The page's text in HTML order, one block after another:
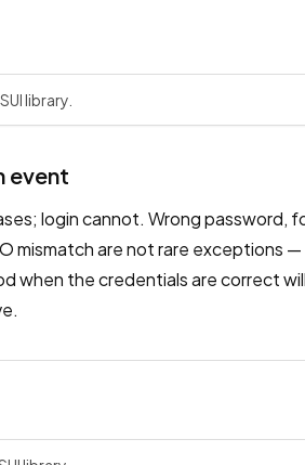
library.
event
login cannot. Wrong password,
mismatch are not rare exceptions
when the credentials are correct